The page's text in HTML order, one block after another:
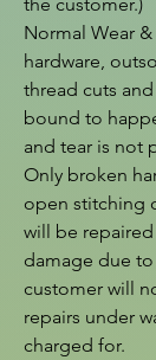
Normal Wear &
hardware,
thread cuts
bound to
and tear is not
Only broken
open stitching
will be
damage due
customer will
repairs under
charged for.